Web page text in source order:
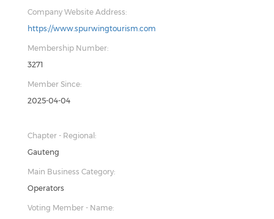
Company Website Address:
https://www.spurwingtourism.com
Membership Number:
3271
Member Since:
2025-04-04
Chapter - Regional:
Gauteng
Main Business Category:
Operators
Voting Member - Name: